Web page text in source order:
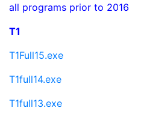
all programs prior to 2016
T1
T1Full15.exe
T1full14.exe
T1full13.exe